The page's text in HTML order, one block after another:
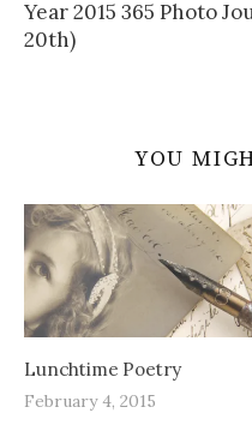
Year 2015 365 Photo
20th)
YOU
Lunchtime Poetry
February 4, 2015